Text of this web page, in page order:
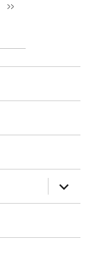
expand
child
menu